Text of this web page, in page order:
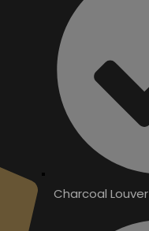
Charcoal Louver